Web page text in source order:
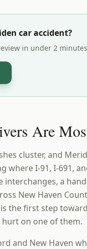
car accident?
in under 2
Are
cluster, and
where I-91, I-691,
interchanges, a
New Haven
the first step
on one of them.
and New Haven